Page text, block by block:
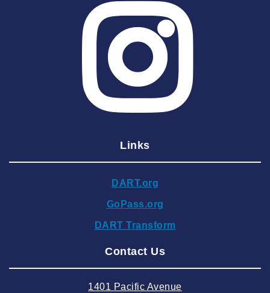
2025 June
2025 May
2025 March
2025 February
2024 December
2024 September
2024 August
Links
DART.org
GoPass.org
DART Transform
Contact Us
1401 Pacific Avenue